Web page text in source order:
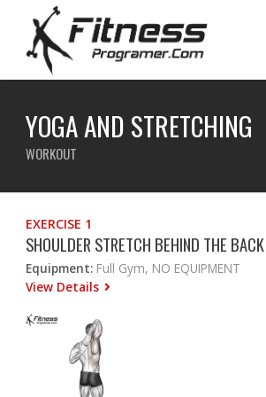
YOGA AND STRETCHING
WORKOUT
EXERCISE 1
SHOULDER STRETCH BEHIND THE BACK
Equipment: Full Gym, NO EQUIPMENT
View Details